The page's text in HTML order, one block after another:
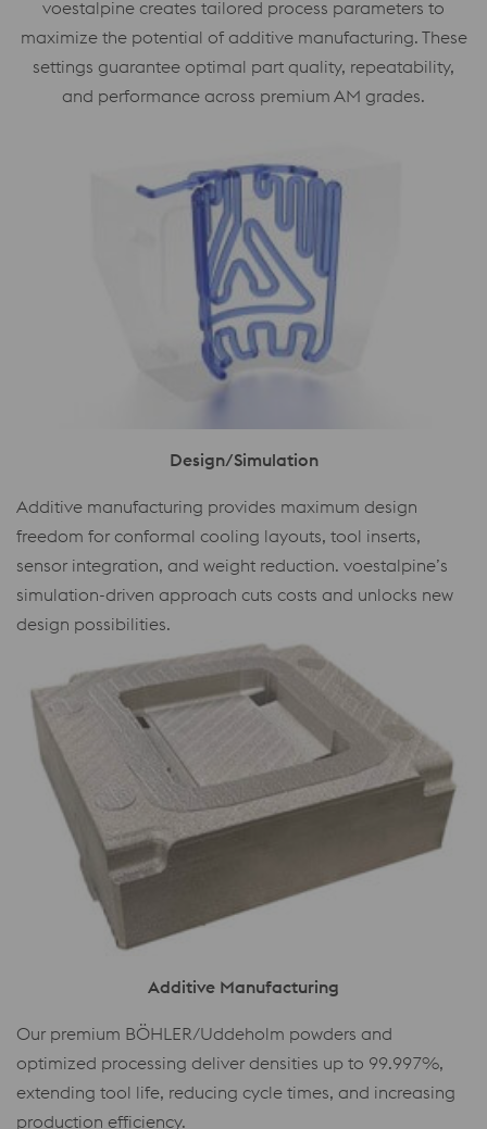
voestalpine creates tailored process parameters to
maximize the potential of additive manufacturing. These
settings guarantee optimal part quality, repeatability,
and performance across premium AM grades.
Design/Simulation
Additive manufacturing provides maximum design
freedom for conformal cooling layouts, tool inserts,
sensor integration, and weight reduction. voestalpine’s
simulation-driven approach cuts costs and unlocks new
design possibilities.
Additive Manufacturing
Our premium BÖHLER/Uddeholm powders and
optimized processing deliver densities up to 99.997%,
extending tool life, reducing cycle times, and increasing
production efficiency.